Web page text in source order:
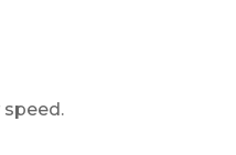
speed.